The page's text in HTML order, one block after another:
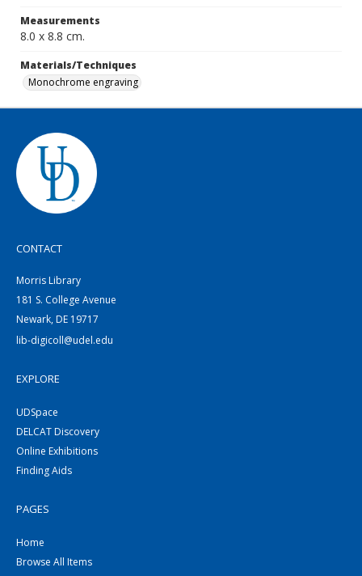
Measurements
8.0 x 8.8 cm.
Materials/Techniques
Monochrome engraving
CONTACT
Morris Library
181 S. College Avenue
Newark, DE 19717
lib-digicoll@udel.edu
EXPLORE
UDSpace
DELCAT Discovery
Online Exhibitions
Finding Aids
PAGES
Home
Browse All Items